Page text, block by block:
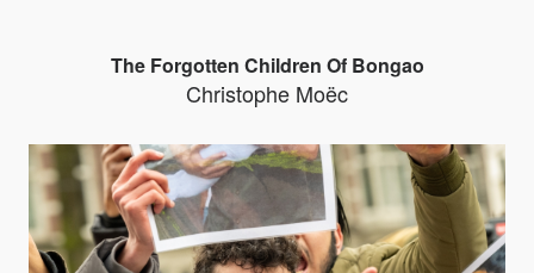
The Forgotten Children Of Bongao
Christophe Moëc